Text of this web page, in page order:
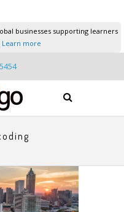
businesses supporting learners
Learn more